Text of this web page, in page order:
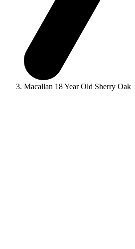
Macallan 18 Year Old Sherry Oak